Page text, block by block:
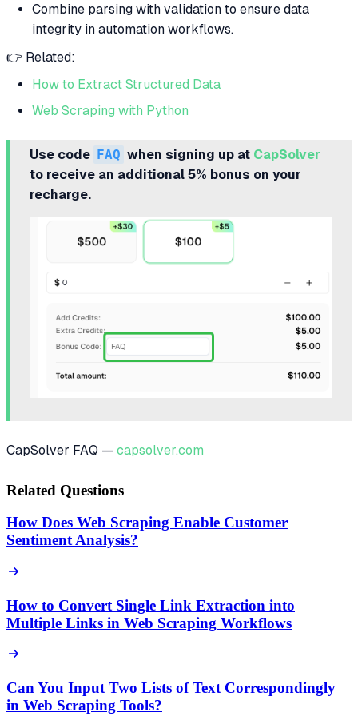
Combine parsing with validation to ensure data
integrity in automation workflows.
👉 Related:
How to Extract Structured Data
Web Scraping with Python
Use code FAQ when signing up at CapSolver
to receive an additional 5% bonus on your
recharge.
CapSolver FAQ — capsolver.com
Related Questions
How Does Web Scraping Enable Customer
Sentiment Analysis?
How to Convert Single Link Extraction into
Multiple Links in Web Scraping Workflows
Can You Input Two Lists of Text Correspondingly
in Web Scraping Tools?